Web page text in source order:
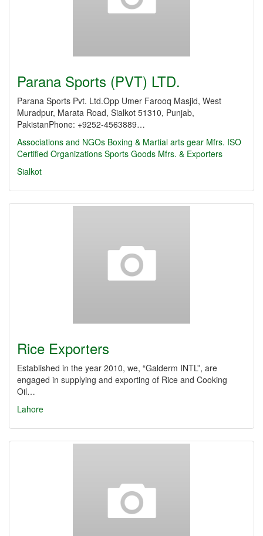
Parana Sports (PVT) LTD.
Parana Sports Pvt. Ltd.Opp Umer Farooq Masjid, West
Muradpur, Marata Road, Sialkot 51310, Punjab,
PakistanPhone: +9252-4563889…
Associations and NGOs Boxing & Martial arts gear Mfrs. ISO
Certified Organizations Sports Goods Mfrs. & Exporters
Sialkot
Rice Exporters
Established in the year 2010, we, “Galderm INTL”, are
engaged in supplying and exporting of Rice and Cooking
Oil…
Lahore